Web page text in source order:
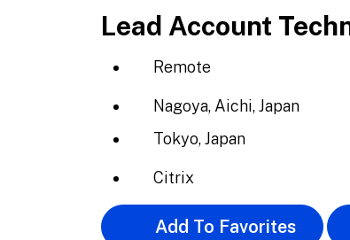
Lead Account
Remote
Nagoya, Aichi, Japan
Tokyo, Japan
Citrix
Add To Favorites